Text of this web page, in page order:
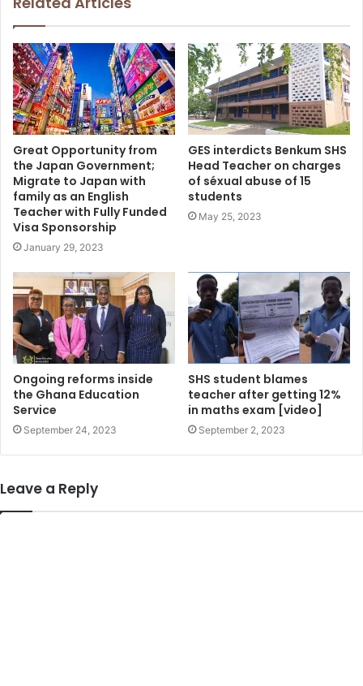
Great Opportunity from
the Japan Government;
Migrate to Japan with
family as an English
Teacher with Fully Funded
Visa Sponsorship
January 29, 2023
GES interdicts Benkum SHS
Head Teacher on charges
of séxual abuse of 15
students
May 25, 2023
Ongoing reforms inside
the Ghana Education
Service
September 24, 2023
SHS student blames
teacher after getting 12%
in maths exam [video]
September 2, 2023
Leave a Reply